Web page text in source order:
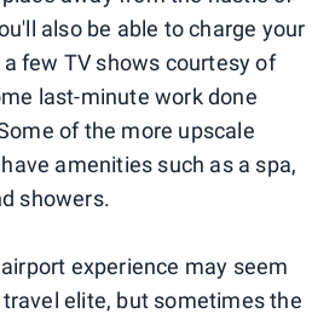
also be able to charge your
few TV shows courtesy of
last-minute work done
of the more upscale
amenities such as a spa,
showers.
experience may seem
elite, but sometimes the